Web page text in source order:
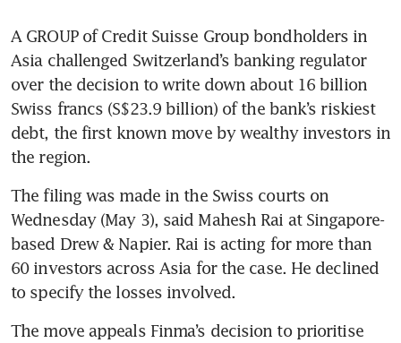
A GROUP of Credit Suisse Group bondholders in
Asia challenged Switzerland’s banking regulator
over the decision to write down about 16 billion
Swiss francs (S$23.9 billion) of the bank’s riskiest
debt, the first known move by wealthy investors in
The filing was made in the Swiss courts on
Wednesday (May 3), said Mahesh Rai at Singapore-
based Drew & Napier. Rai is acting for more than
60 investors across Asia for the case. He declined
The move appeals Finma’s decision to prioritise